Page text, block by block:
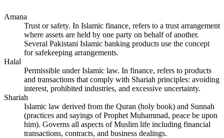
Amana
Trust or safety. In Islamic finance, refers to a trust arrangement
where assets are held by one party on behalf of another.
Several Pakistani Islamic banking products use the concept
for safekeeping arrangements.
Halal
Permissible under Islamic law. In finance, refers to products
and transactions that comply with Shariah principles: avoiding
interest, prohibited industries, and excessive uncertainty.
Shariah
Islamic law derived from the Quran (holy book) and Sunnah
(practices and sayings of Prophet Muhammad, peace be upon
him). Governs all aspects of Muslim life including financial
transactions, contracts, and business dealings.